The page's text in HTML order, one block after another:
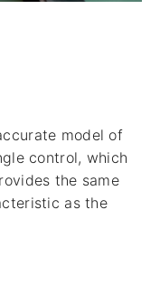
model of
control, which
the same
as the